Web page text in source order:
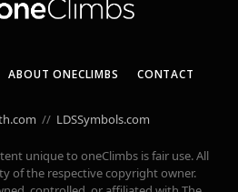
ABOUT ONECLIMBS CONTACT
// LDSSymbols.com
unique to oneClimbs is fair use. All
of the respective copyright owner.